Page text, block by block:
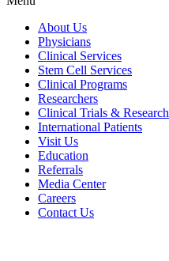
About Us
Physicians
Clinical Services
Stem Cell Services
Clinical Programs
Researchers
Clinical Trials & Research
International Patients
Visit Us
Education
Referrals
Media Center
Careers
Contact Us